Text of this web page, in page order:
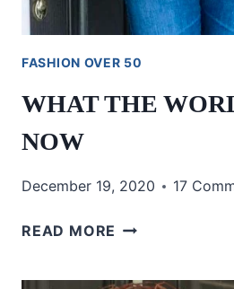
FASHION OVER 50
WHAT THE
NOW
December 19, 2020 17
READ MORE WHAT